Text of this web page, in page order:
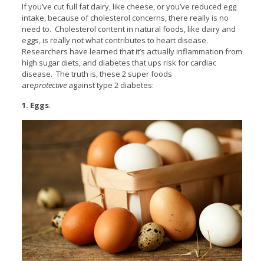
If you’ve cut full fat dairy, like cheese, or you’ve reduced egg
intake, because of cholesterol concerns, there really is no
need to. Cholesterol content in natural foods, like dairy and
eggs, is really not what contributes to heart disease.
Researchers have learned that it’s actually inflammation from
high sugar diets, and diabetes that ups risk for cardiac
disease. The truth is, these 2 super foods
areprotective against type 2 diabetes:
1. Eggs.